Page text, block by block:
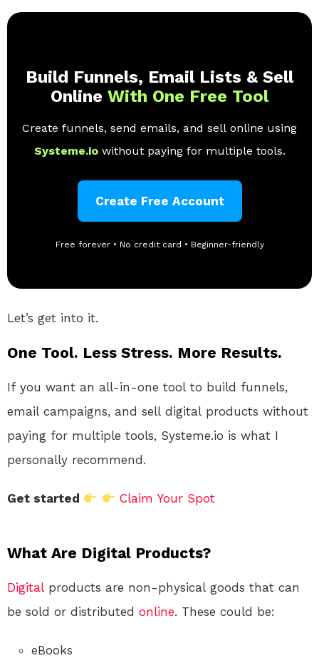
Build Funnels, Email Lists & Sell
Online With One Free Tool
Create funnels, send emails, and sell online using
Systeme.io without paying for multiple tools.
Create Free Account
Free forever • No credit card • Beginner-friendly
Let’s get into it.
One Tool. Less Stress. More Results.
If you want an all-in-one tool to build funnels,
email campaigns, and sell digital products without
paying for multiple tools, Systeme.io is what I
personally recommend.
Get started Claim Your Spot
What Are Digital Products?
Digital products are non-physical goods that can
be sold or distributed online. These could be:
eBooks